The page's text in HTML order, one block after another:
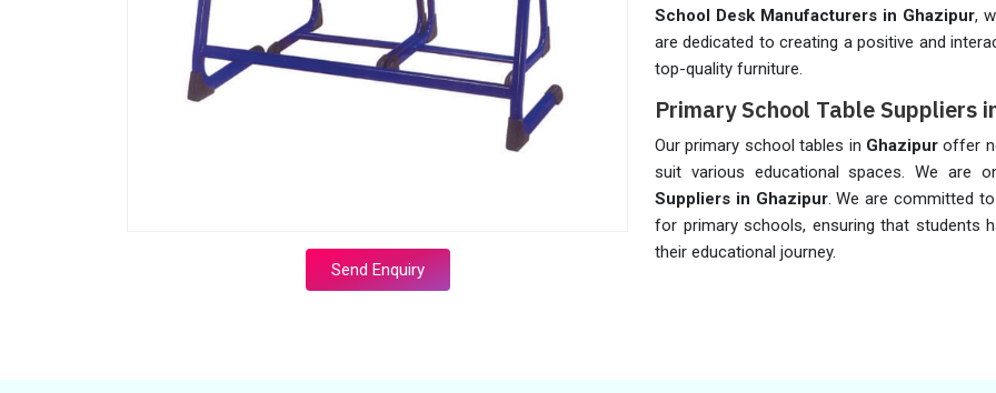
Send Enquiry
School Desk Manufacturers in Ghazipur,
are dedicated to creating a positive and
top-quality furniture.
Primary School Table Suppliers
Our primary school tables in Ghazipuroffer
suit various educational spaces. We are
Suppliers in Ghazipur. We are committed
for primary schools, ensuring that students
their educational journey.